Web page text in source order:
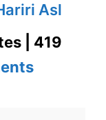
Asl
| 419
on